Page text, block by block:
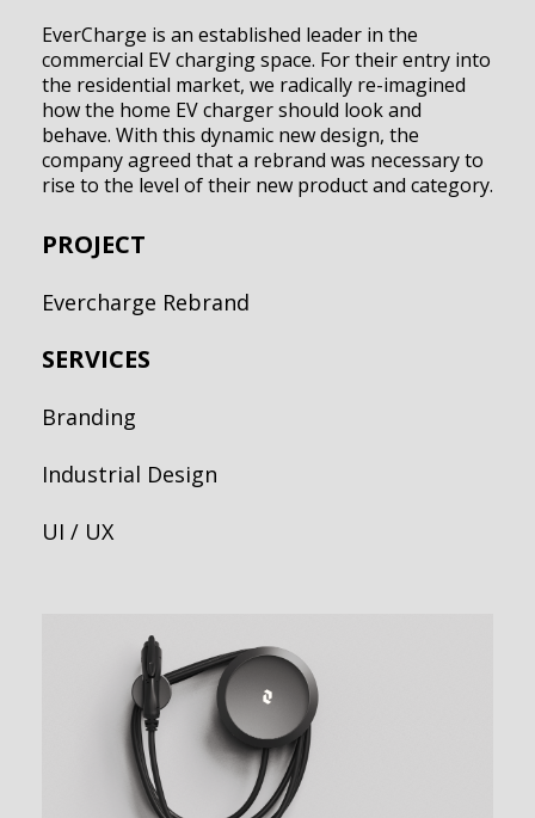
EverCharge is an established leader in the
commercial EV charging space. For their entry into
the residential market, we radically re-imagined
how the home EV charger should look and
behave. With this dynamic new design, the
company agreed that a rebrand was necessary to
rise to the level of their new product and category.
PROJECT
Evercharge Rebrand
SERVICES
Branding
Industrial Design
UI / UX